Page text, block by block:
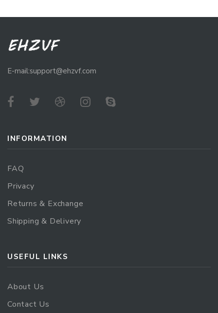
E-mail:support@ehzvf.com
INFORMATION
FAQ
Privacy
Returns & Exchange
Shipping & Delivery
USEFUL LINKS
About Us
Contact Us